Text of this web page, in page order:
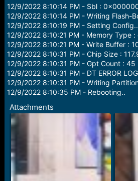
12/9/2022 8:10:14 PM - Sbl :
12/9/2022 8:10:14 PM - Writing Flash-
12/9/2022 8:10:19 PM - Setting Config..
12/9/2022 8:10:21 PM - Memory Type :
12/9/2022 8:10:21 PM - Write Buffer :
12/9/2022 8:10:31 PM - Chip Size :
12/9/2022 8:10:31 PM - Gpt Count : 45
12/9/2022 8:10:31 PM - DT ERROR
12/9/2022 8:10:31 PM - Writing
12/9/2022 8:10:35 PM - Rebooting..
Attachments